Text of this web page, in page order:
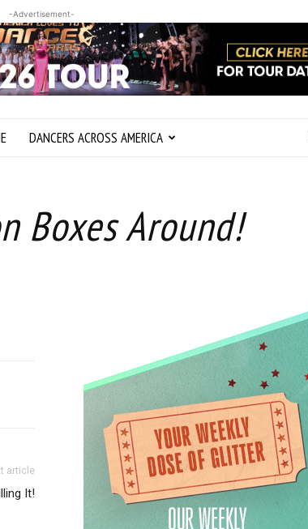
-Advertisement-
DANCERS ACROSS AMERICA
Boxes Around!
article
It!